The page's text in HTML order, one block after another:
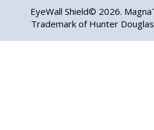
EyeWall Shield© 2026.
Trademark of Hunter